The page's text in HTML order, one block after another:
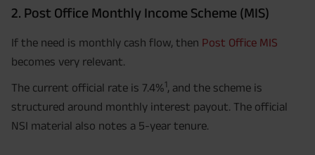
2. Post Office Monthly Income Scheme (MIS)
If the need is monthly cash flow, then Post Office MIS
becomes very relevant.
The current official rate is 7.4%1, and the scheme is
structured around monthly interest payout. The official
NSI material also notes a 5-year tenure.